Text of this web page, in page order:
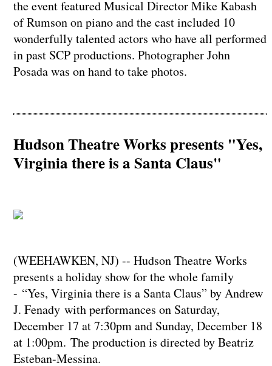
the event featured Musical Director Mike Kabash
of Rumson on piano and the cast included 10
wonderfully talented actors who have all performed
in past SCP productions. Photographer John
Posada was on hand to take photos.
Hudson Theatre Works presents "Yes,
Virginia there is a Santa Claus"
(WEEHAWKEN, NJ) -- Hudson Theatre Works
presents a holiday show for the whole family
- “Yes, Virginia there is a Santa Claus” by Andrew
J. Fenady with performances on Saturday,
December 17 at 7:30pm and Sunday, December 18
at 1:00pm. The production is directed by Beatriz
Esteban-Messina.